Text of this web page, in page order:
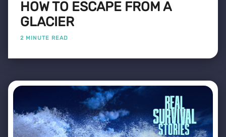
HOW TO ESCAPE FROM A
GLACIER
2 MINUTE READ